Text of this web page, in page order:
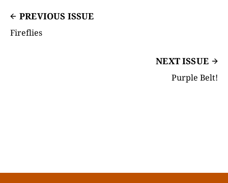
PREVIOUS ISSUE
Fireflies
NEXT ISSUE
Purple Belt!